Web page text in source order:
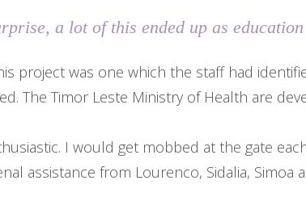
a lot of this ended up as
project was one which the staff had
The Timor Leste Ministry of Health are
I would get mobbed at the gate
assistance from Lourenco, Sidalia, Simoa